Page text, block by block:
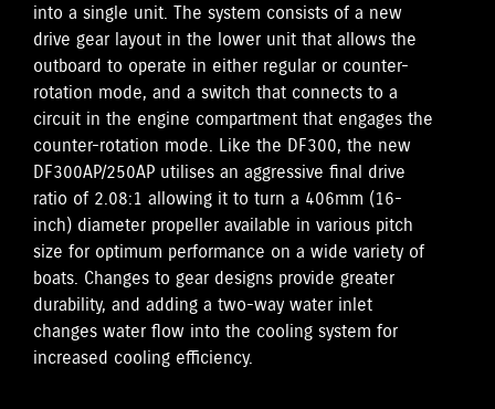
into a single unit. The system consists of a new
drive gear layout in the lower unit that allows the
outboard to operate in either regular or counter-
rotation mode, and a switch that connects to a
circuit in the engine compartment that engages the
counter-rotation mode. Like the DF300, the new
DF300AP/250AP utilises an aggressive final drive
ratio of 2.08:1 allowing it to turn a 406mm (16-
inch) diameter propeller available in various pitch
size for optimum performance on a wide variety of
boats. Changes to gear designs provide greater
durability, and adding a two-way water inlet
changes water flow into the cooling system for
increased cooling efficiency.